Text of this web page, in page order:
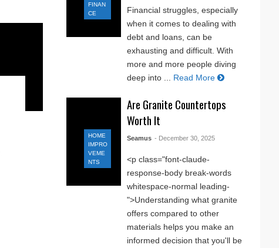
FINAN
CE
Financial struggles, especially
when it comes to dealing with
debt and loans, can be
exhausting and difficult. With
more and more people diving
deep into ... Read More
HOME
IMPRO
VEME
NTS
Are Granite Countertops
Worth It
Seamus - December 30, 2025
<p class="font-claude-
response-body break-words
whitespace-normal leading-
">Understanding what granite
offers compared to other
materials helps you make an
informed decision that you'll be